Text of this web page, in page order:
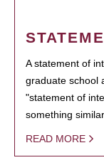
A statement of
graduate school
"statement of
something
READ MORE